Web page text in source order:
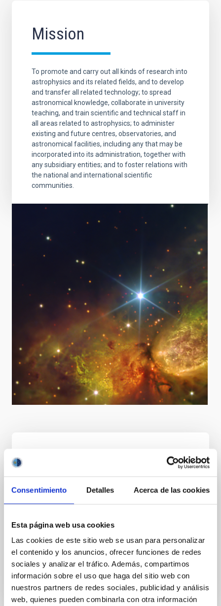
Consentimiento Detalles Acerca de las cookies
Esta página web usa cookies
Las cookies de este sitio web se usan para personalizar
el contenido y los anuncios, ofrecer funciones de redes
sociales y analizar el tráfico. Además, compartimos
información sobre el uso que haga del sitio web con
nuestros partners de redes sociales, publicidad y análisis
web, quienes pueden combinarla con otra información
Mission
To promote and carry out all kinds of research into
astrophysics and its related fields, and to develop
and transfer all related technology; to spread
astronomical knowledge, collaborate in university
teaching, and train scientific and technical staff in
all areas related to astrophysics; to administer
existing and future centres, observatories, and
astronomical facilities, including any that may be
incorporated into its administration, together with
any subsidiary entities; and to foster relations with
the national and international scientific
communities.
International leadership in astrophysics through
results, boosting the Observatorios de Canarias as
research infrastructures thereby making them a
European centre of excellence for the training of
research and technical staff, and transferring
knowledge among scientific communities.